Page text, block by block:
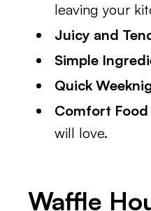
leaving your
Juicy and
Simple
Quick
Comfort Food
will love.
Waffle